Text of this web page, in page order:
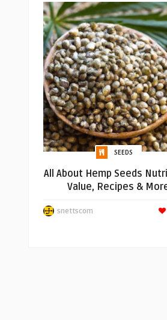
SEEDS
All About Hemp Seeds
Value, Recipes &
snettscom